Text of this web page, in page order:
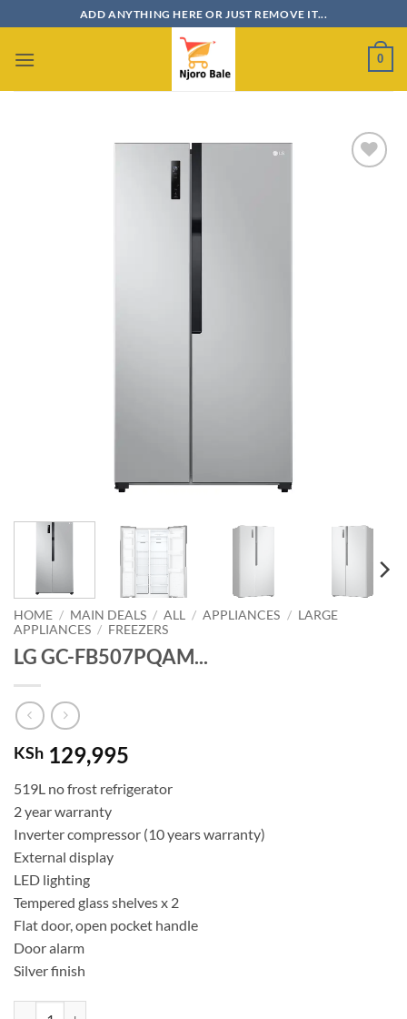
to
content
ADD ANYTHING HERE OR JUST REMOVE IT...
0
HOME / MAIN DEALS / ALL / APPLIANCES / LARGE
APPLIANCES / FREEZERS
LG GC-FB507PQAM...
KSh 129,995
519L no frost refrigerator
2 year warranty
Inverter compressor (10 years warranty)
External display
LED lighting
Tempered glass shelves x 2
Flat door, open pocket handle
Door alarm
Silver finish